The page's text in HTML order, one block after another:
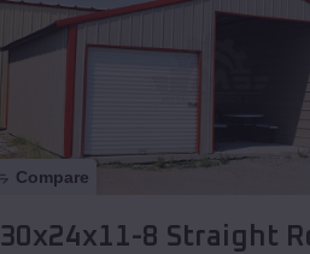
Compare
30x24x11-8 Straight